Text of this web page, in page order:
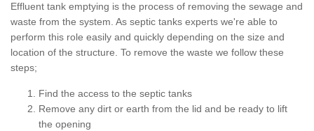
Effluent tank emptying is the process of removing the sewage and
waste from the system. As septic tanks experts we're able to
perform this role easily and quickly depending on the size and
location of the structure. To remove the waste we follow these
steps;
Find the access to the septic tanks
Remove any dirt or earth from the lid and be ready to lift
the opening